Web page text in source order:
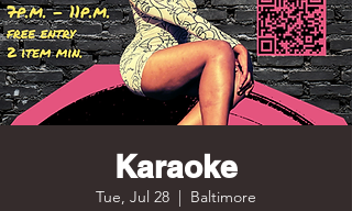
Karaoke
Tue, Jul 28
  |
Baltimore